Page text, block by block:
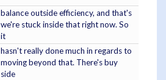
balance outside efficiency, and that's
we're stuck inside that right now. So
it
hasn't really done much in regards to
moving beyond that. There's buy
side